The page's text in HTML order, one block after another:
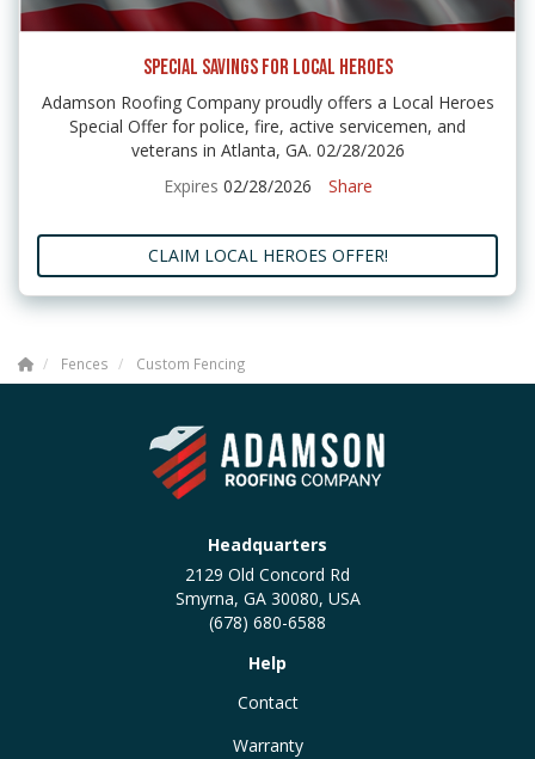
SPECIAL SAVINGS FOR LOCAL HEROES
Adamson Roofing Company proudly offers a Local Heroes
Special Offer for police, fire, active servicemen, and
veterans in Atlanta, GA. 02/28/2026
Expires 02/28/2026 Share
CLAIM LOCAL HEROES OFFER!
Fences Custom Fencing
Headquarters
2129 Old Concord Rd
Smyrna, GA 30080, USA
(678) 680-6588
Help
Contact
Warranty